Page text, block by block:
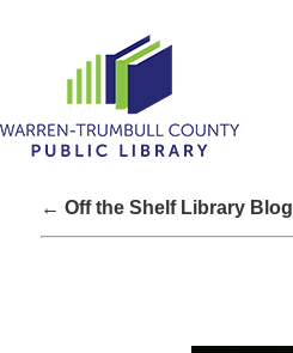
← Off the Shelf Library Blog